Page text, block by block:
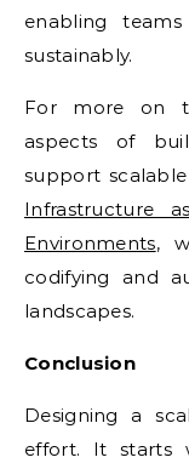
enabling
sustainably.
For more on
aspects of
support
Infrastructure
Environments,
codifying and
landscapes.
Conclusion
Designing a
effort. It starts